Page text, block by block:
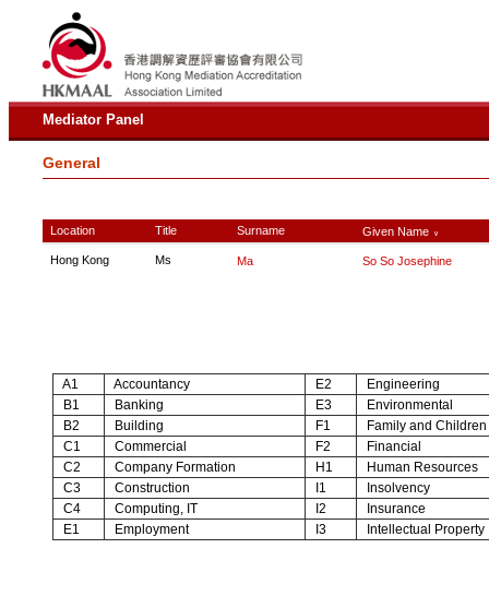
Mediator Panel
General
Location Title Surname Given Name ∨
Hong Kong Ms Ma So So Josephine
A1 Accountancy E2
Engineering
B1
Banking E3
Environmental
B2
Building F1
Family and Children
C1
Commercial F2
Financial
C2
Company Formation H1
Human Resources
C3
Construction I1
Insolvency
C4
Computing, IT I2
Insurance
E1
Employment I3 Intellectual Property